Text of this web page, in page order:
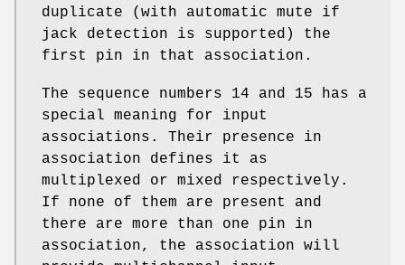
duplicate (with automatic mute if
jack detection is supported) the
first pin in that association.
The sequence numbers 14 and 15 has a
special meaning for input
associations. Their presence in
association defines it as
multiplexed or mixed respectively.
If none of them are present and
there are more than one pin in
association, the association will